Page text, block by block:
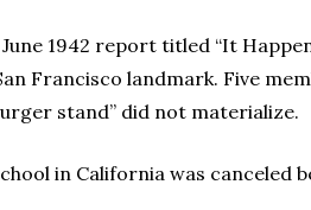
1942 report titled “It
Francisco landmark. Five
stand” did not materialize.
in California was canceled